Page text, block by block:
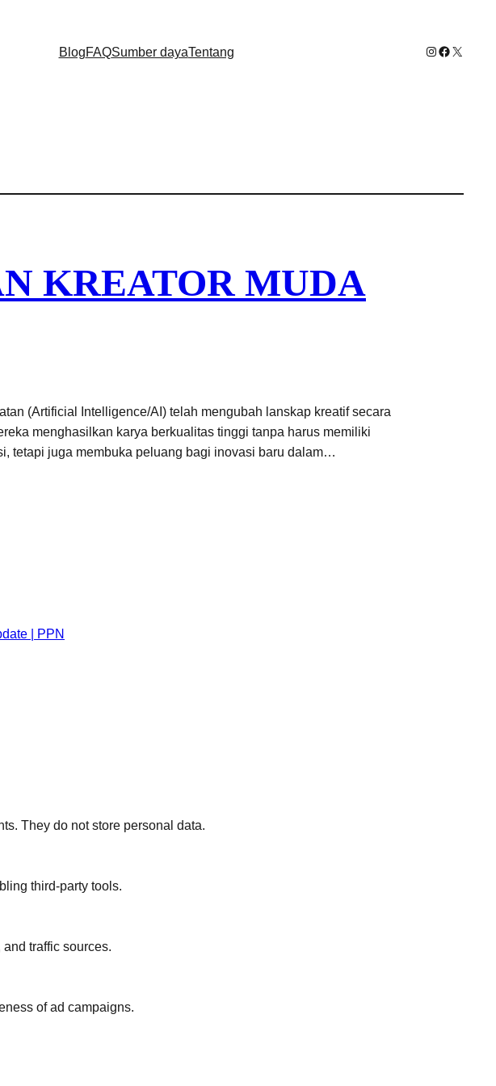
BlogFAQSumber dayaTentang Instagram
Facebook
X
KREATOR MUDA
(Artificial Intelligence/AI) telah mengubah lanskap kreatif secara
menghasilkan karya berkualitas tinggi tanpa harus memiliki
tetapi juga membuka peluang bagi inovasi baru dalam…
| PPN
They do not store personal data.
third-party tools.
traffic sources.
of ad campaigns.